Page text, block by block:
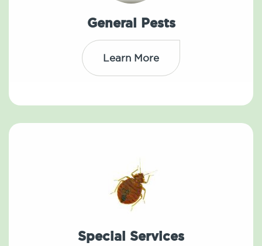
General Pests
Learn More
Special Services